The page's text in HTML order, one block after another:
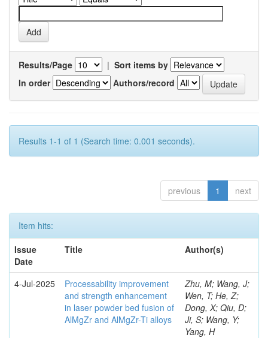
Results/Page | Sort items by
In order
Authors/record
Results 1-1 of 1 (Search time: 0.001 seconds).
previous 1 next
Item hits:
Issue
Date
Title Author(s)
4-Jul-2025
Processability improvement
and strength enhancement
in laser powder bed fusion of
AlMgZr and AlMgZr-Ti alloys
Zhu, M; Wang, J;
Wen, T; He, Z;
Dong, X; Qiu, D;
Ji, S; Wang, Y;
Yang, H